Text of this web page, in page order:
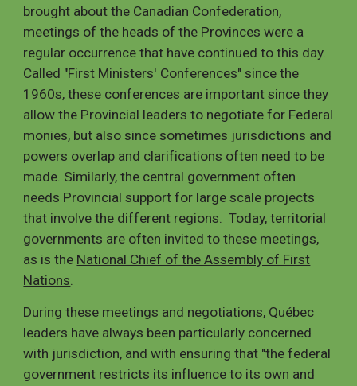
brought about the Canadian Confederation,
meetings of the heads of the Provinces were a
regular occurrence that have continued to this day.
Called "First Ministers' Conferences" since the
1960s, these conferences are important since they
allow the Provincial leaders to negotiate for Federal
monies, but also since sometimes jurisdictions and
powers overlap and clarifications often need to be
made. Similarly, the central government often
needs Provincial support for large scale projects
that involve the different regions. Today, territorial
governments are often invited to these meetings,
as is the National Chief of the Assembly of First
Nations.
During these meetings and negotiations, Québec
leaders have always been particularly concerned
with jurisdiction, and with ensuring that "the federal
government restricts its influence to its own and